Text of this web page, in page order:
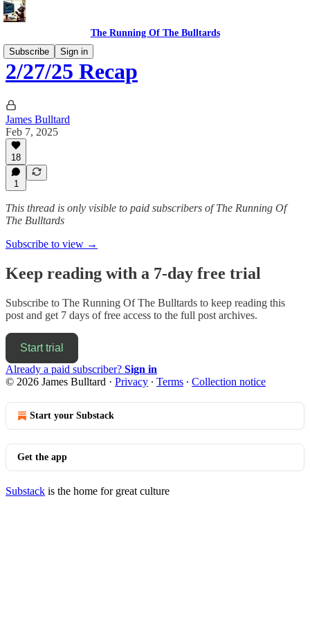
The Running Of The Bulltards
Subscribe
Sign in
2/27/25 Recap
James Bulltard
Feb 7, 2025
18
1
This thread is only visible to paid subscribers of The Running Of
The Bulltards
Subscribe to view →
Keep reading with a 7-day free trial
Subscribe to The Running Of The Bulltards to keep reading this
post and get 7 days of free access to the full post archives.
Start trial
Already a paid subscriber? Sign in
© 2026 James Bulltard · Privacy ∙ Terms ∙ Collection notice
Start your Substack
Get the app
Substack is the home for great culture